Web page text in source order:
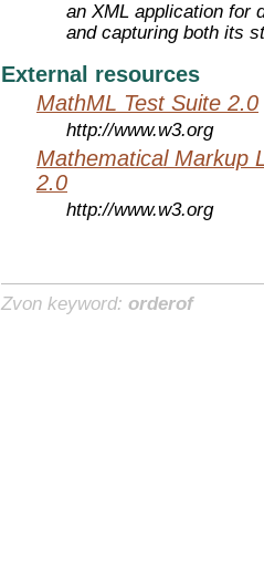
an XML application for
and capturing both its
External resources
MathML Test Suite 2.0
http://www.w3.org
Mathematical Markup
2.0
http://www.w3.org
Zvon keyword: orderof